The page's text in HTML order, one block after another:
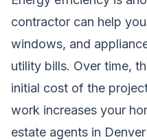
contractor can help
windows, and
utility bills. Over time,
initial cost of the
work increases your
estate agents in